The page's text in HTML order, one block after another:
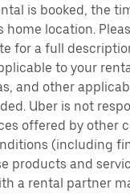
is booked, the
home location.
for a full
to your
and other
Uber is not
offered by other
(including
products and
a rental partner